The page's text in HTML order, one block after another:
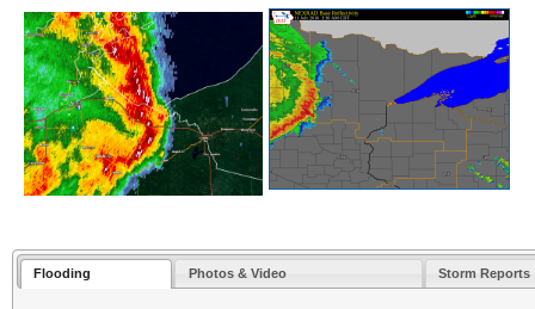
Flooding Photos & Video Storm Reports